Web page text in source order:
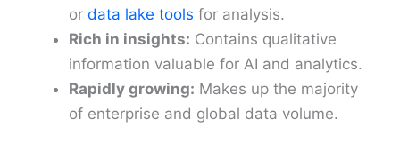
ordata lake tools for analysis.
Rich in insights: Contains qualitative
information valuable for AI and analytics.
Rapidly growing: Makes up the majority
of enterprise and global data volume.